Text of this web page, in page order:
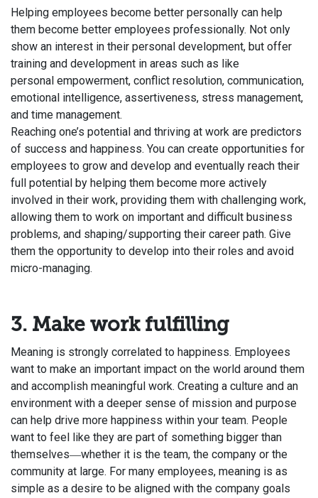
Helping employees become better personally can help
them become better employees professionally. Not only
show an interest in their personal development, but offer
training and development in areas such as like
personal empowerment, conflict resolution, communication,
emotional intelligence, assertiveness, stress management,
and time management.
Reaching one’s potential and thriving at work are predictors
of success and happiness. You can create opportunities for
employees to grow and develop and eventually reach their
full potential by helping them become more actively
involved in their work, providing them with challenging work,
allowing them to work on important and difficult business
problems, and shaping/supporting their career path. Give
them the opportunity to develop into their roles and avoid
micro-managing.
3. Make work fulfilling
Meaning is strongly correlated to happiness. Employees
want to make an important impact on the world around them
and accomplish meaningful work. Creating a culture and an
environment with a deeper sense of mission and purpose
can help drive more happiness within your team. People
want to feel like they are part of something bigger than
themselves—whether it is the team, the company or the
community at large. For many employees, meaning is as
simple as a desire to be aligned with the company goals